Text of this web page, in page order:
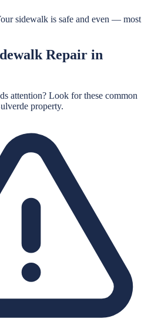
sidewalk is safe and even — most
Repair in
attention? Look for these common
property.